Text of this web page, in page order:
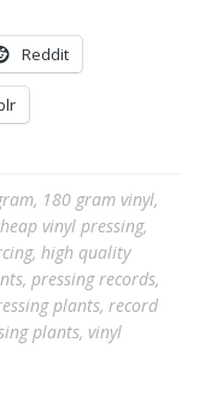
Reddit
, 180 gram vinyl,
vinyl pressing,
, high quality
, pressing records,
plants, record
plants, vinyl